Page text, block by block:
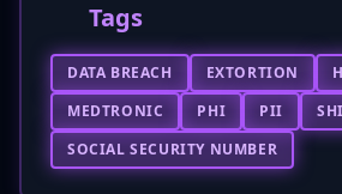
Tags
DATA BREACH EXTORTION
MEDTRONIC
PHI PII
SOCIAL SECURITY NUMBER